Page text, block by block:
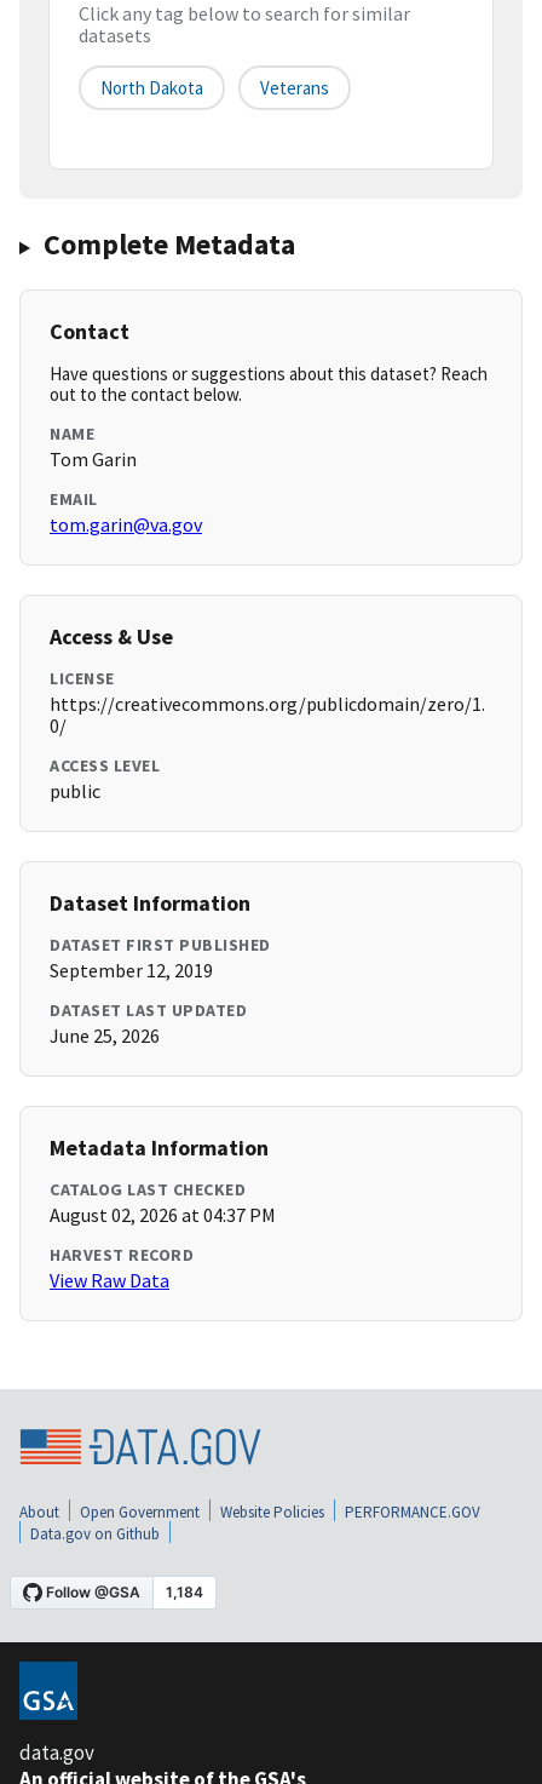
Click any tag below to search for similar
datasets
North Dakota Veterans
Complete Metadata
Contact
Have questions or suggestions about this dataset? Reach
out to the contact below.
NAME
Tom Garin
EMAIL
tom.garin@va.gov
Access & Use
LICENSE
https://creativecommons.org/publicdomain/zero/1.
0/
ACCESS LEVEL
public
Dataset Information
DATASET FIRST PUBLISHED
September 12, 2019
DATASET LAST UPDATED
June 25, 2026
Metadata Information
CATALOG LAST CHECKED
August 02, 2026 at 04:37 PM
HARVEST RECORD
View Raw Data
About Open Government Website Policies
PERFORMANCE.GOV
Data.gov on Github
data.gov